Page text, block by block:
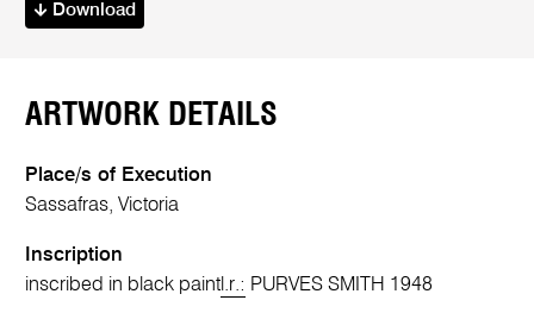
Download
ARTWORK DETAILS
Place/s of Execution
Sassafras, Victoria
Inscription
inscribed in black paint l.r.: PURVES SMITH 1948